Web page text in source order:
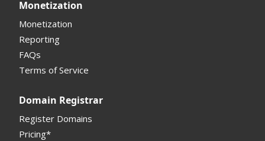
Monetization
Monetization
Reporting
FAQs
Terms of Service
Domain Registrar
Register Domains
Pricing*